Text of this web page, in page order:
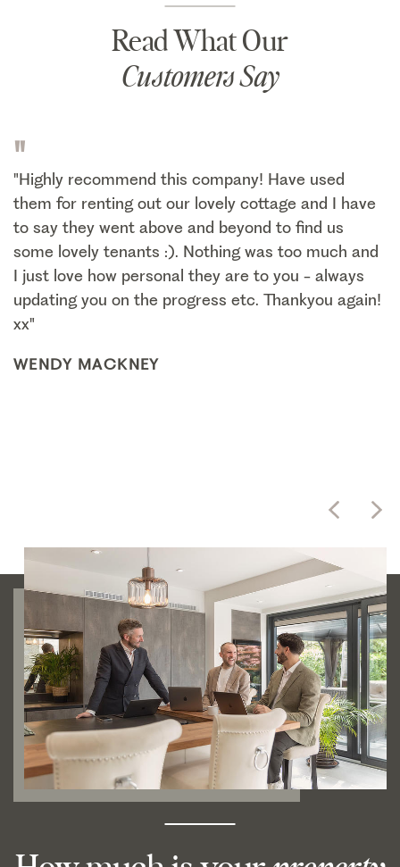
Read What Our
Customers Say
"
"Highly recommend this company! Have used
them for renting out our lovely cottage and I have
to say they went above and beyond to find us
some lovely tenants :). Nothing was too much and
I just love how personal they are to you - always
updating you on the progress etc. Thankyou again!
xx"
WENDY MACKNEY